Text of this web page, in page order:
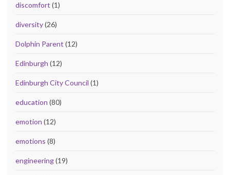
discomfort (1)
diversity(26)
Dolphin Parent (12)
Edinburgh (12)
Edinburgh City Council (1)
education (80)
emotion (12)
emotions (8)
engineering(19)